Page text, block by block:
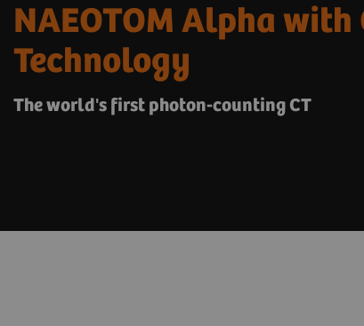
NAEOTOM Alpha with
Technology
The world's first photon-counting CT